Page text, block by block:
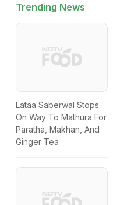
Trending News
Lataa Saberwal Stops
On Way To Mathura For
Paratha, Makhan, And
Ginger Tea